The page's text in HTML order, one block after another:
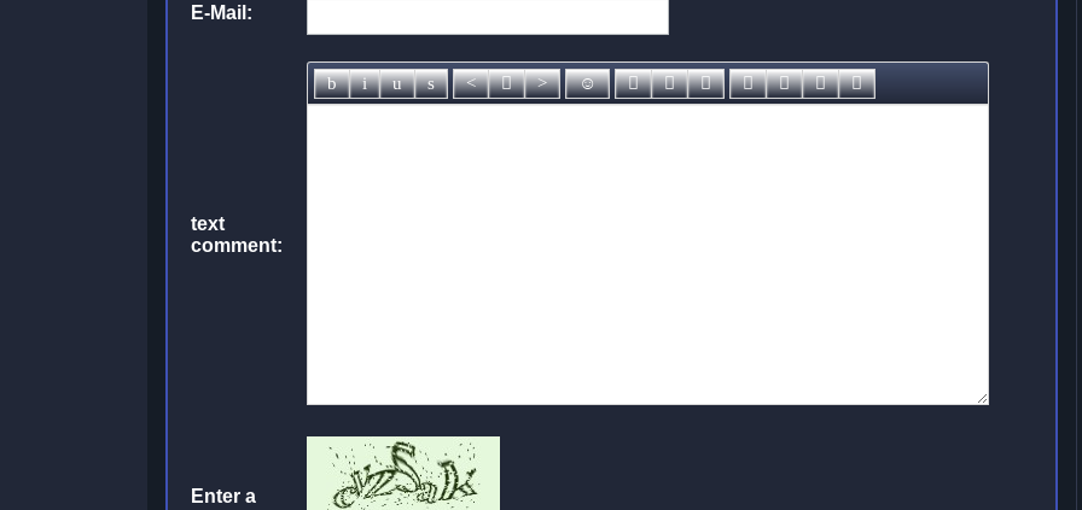
E-Mail:
text
comment:
Enter a